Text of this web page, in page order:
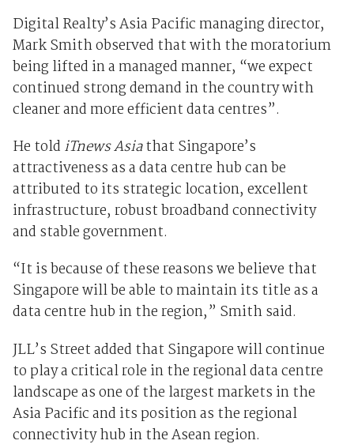
Digital Realty’s Asia Pacific managing director,
Mark Smith observed that with the moratorium
being lifted in a managed manner, “we expect
continued strong demand in the country with
cleaner and more efficient data centres”.
He told iTnews Asiathat Singapore’s
attractiveness as a data centre hub can be
attributed to its strategic location, excellent
infrastructure, robust broadband connectivity
and stable government.
“It is because of these reasons we believe that
Singapore will be able to maintain its title as a
data centre hub in the region,” Smith said.
JLL’s Street added that Singapore will continue
to play a critical role in the regional data centre
landscape as one of the largest markets in the
Asia Pacific and its position as the regional
connectivity hub in the Asean region.